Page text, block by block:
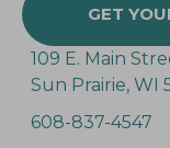
GET
109 E. Main
Sun Prairie, WI
608-837-4547